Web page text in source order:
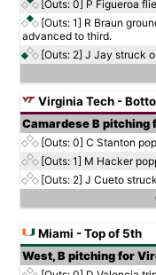
[Outs: 0] P Figueroa
[Outs: 1] R Braun
advanced to third.
[Outs: 2] J Jay struck
Virginia Tech -
Camardese B pitching
[Outs: 0] C Stanton
[Outs: 1] M Hacker
[Outs: 2] J Cueto
Miami - Top of 5th
West, B pitching for